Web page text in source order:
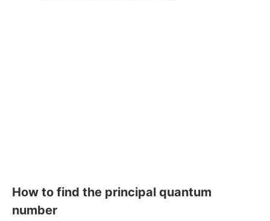
How to find the principal quantum
number